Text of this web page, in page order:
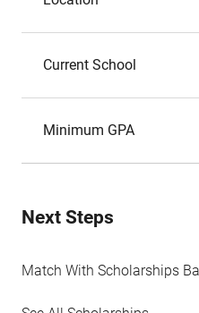
Current School
Minimum GPA
Next Steps
Match With Scholarships